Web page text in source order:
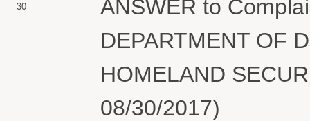
30
ANSWER to
DEPARTMENT OF
HOMELAND
08/30/2017)